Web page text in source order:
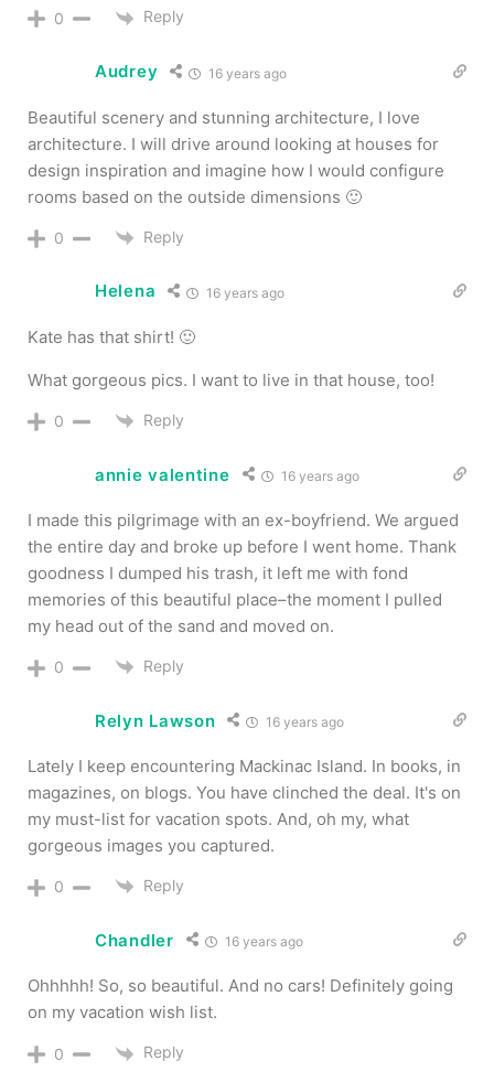
0 Reply
Audrey 16 years ago
Beautiful scenery and stunning architecture, I love
architecture. I will drive around looking at houses for
design inspiration and imagine how I would configure
rooms based on the outside dimensions 🙂
0 Reply
Helena 16 years ago
Kate has that shirt! 🙂
What gorgeous pics. I want to live in that house, too!
0 Reply
annie valentine 16 years ago
I made this pilgrimage with an ex-boyfriend. We argued
the entire day and broke up before I went home. Thank
goodness I dumped his trash, it left me with fond
memories of this beautiful place–the moment I pulled
my head out of the sand and moved on.
0 Reply
Relyn Lawson 16 years ago
Lately I keep encountering Mackinac Island. In books, in
magazines, on blogs. You have clinched the deal. It's on
my must-list for vacation spots. And, oh my, what
gorgeous images you captured.
0 Reply
Chandler 16 years ago
Ohhhhh! So, so beautiful. And no cars! Definitely going
on my vacation wish list.
0 Reply